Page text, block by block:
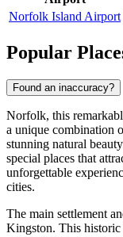
Norfolk Island Airport
Popular
Found an inaccuracy?
Norfolk, this
a unique combination
stunning natural
special places that
unforgettable
cities.
The main settlement
Kingston. This